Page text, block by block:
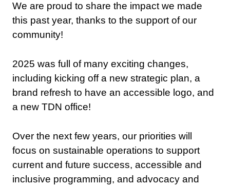
We are proud to share the impact we made
this past year, thanks to the support of our
community!
2025 was full of many exciting changes,
including kicking off a new strategic plan, a
brand refresh to have an accessible logo, and
a new TDN office!
Over the next few years, our priorities will
focus on sustainable operations to support
current and future success, accessible and
inclusive programming, and advocacy and